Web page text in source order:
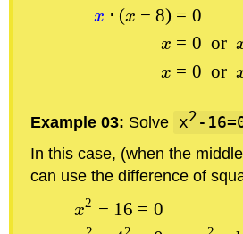
x ⋅ (x − 8)
x
x
= 0
= 0 or
= 0 or
Example 03: Solve x2 -
In this case, (when the
can use the difference of
x2 − 16 = 0